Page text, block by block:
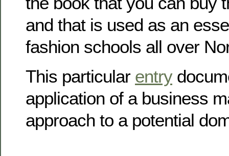
and that is used as an
fashion schools all over
This particular entry
application of a business
approach to a potential